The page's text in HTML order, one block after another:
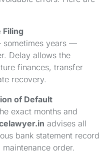
Filing
sometimes years —
Delay allows the
finances, transfer
recovery.
of Default
exact months and
advises all
bank statement record
order.